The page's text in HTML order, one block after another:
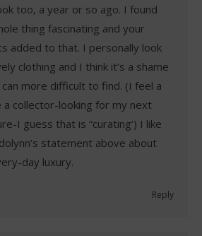
too, a year or so ago. I found
thing fascinating and your
added to that. I personally look
clothing and I think it’s a shame
more difficult to find. (I feel a
a collector-looking for my next
I guess that is “curating’) I like
statement above about
day luxury.
Reply